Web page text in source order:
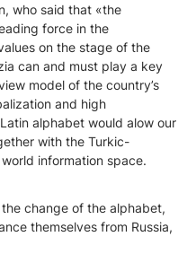
who said that «the
force in the
on the stage of the
can and must play a key
model of the country’s
and high
alphabet would alow our
with the Turkic-
information space.
change of the alphabet,
themselves from Russia,